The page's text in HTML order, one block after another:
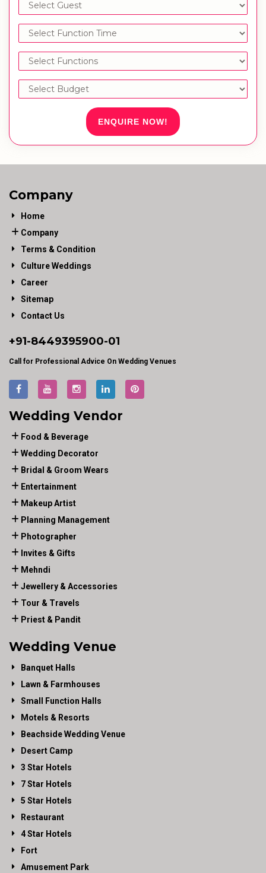
ENQUIRE NOW!
Company
Home
Company
Terms & Condition
Culture Weddings
Career
Sitemap
Contact Us
+91-8449395900-01
Call for Professional Advice On Wedding Venues
Wedding Vendor
Food & Beverage
Wedding Decorator
Bridal & Groom Wears
Entertainment
Makeup Artist
Planning Management
Photographer
Invites & Gifts
Mehndi
Jewellery & Accessories
Tour & Travels
Priest & Pandit
Wedding Venue
Banquet Halls
Lawn & Farmhouses
Small Function Halls
Motels & Resorts
Beachside Wedding Venue
Desert Camp
3 Star Hotels
7 Star Hotels
5 Star Hotels
Restaurant
4 Star Hotels
Fort
Amusement Park